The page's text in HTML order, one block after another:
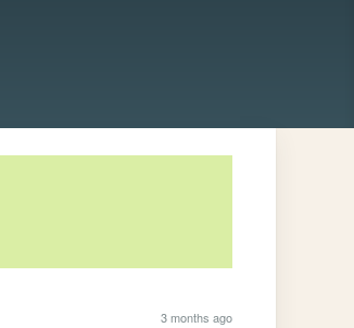
3 months ago